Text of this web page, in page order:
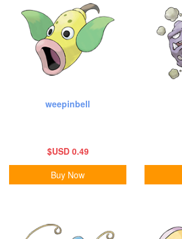
weepinbell
$USD 0.49
Buy Now